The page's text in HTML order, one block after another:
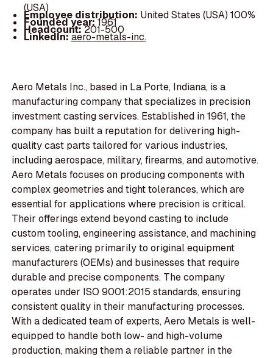
(USA)
Employee distribution: United States (USA) 100%
Founded year:1961
Headcount:201-500
LinkedIn:aero-metals-inc.
Aero Metals Inc., based in La Porte, Indiana, is a
manufacturing company that specializes in precision
investment casting services. Established in 1961, the
company has built a reputation for delivering high-
quality cast parts tailored for various industries,
including aerospace, military, firearms, and automotive.
Aero Metals focuses on producing components with
complex geometries and tight tolerances, which are
essential for applications where precision is critical.
Their offerings extend beyond casting to include
custom tooling, engineering assistance, and machining
services, catering primarily to original equipment
manufacturers (OEMs) and businesses that require
durable and precise components. The company
operates under ISO 9001:2015 standards, ensuring
consistent quality in their manufacturing processes.
With a dedicated team of experts, Aero Metals is well-
equipped to handle both low- and high-volume
production, making them a reliable partner in the